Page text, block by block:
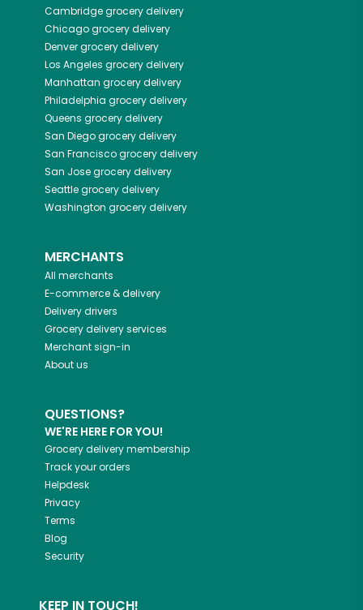
Cambridgegrocery delivery
Chicagogrocery delivery
Denvergrocery delivery
Los Angeles grocery delivery
Manhattan grocery delivery
Philadelphia grocery delivery
Queens grocery delivery
San Diegogrocery delivery
San Franciscogrocery delivery
San Josegrocery delivery
Seattlegrocery delivery
Washington grocery delivery
MERCHANTS
All merchants
E-commerce & delivery
Delivery drivers
Grocery delivery services
Merchant sign-in
About us
QUESTIONS?
WE'RE HERE FOR YOU!
Grocery delivery membership
Track your orders
Helpdesk
Privacy
Terms
Blog
Security
KEEP IN TOUCH!